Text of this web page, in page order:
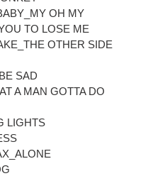
OH MY
TO LOSE ME
OTHER SIDE
SAD
A MAN GOTTA DO
LIGHTS